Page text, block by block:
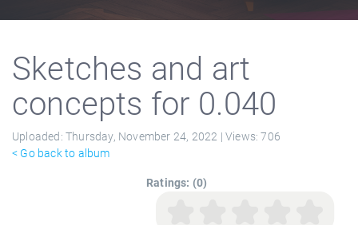
Sketches and art
concepts for 0.040
Uploaded: Thursday, November 24, 2022 |Views:706
< Go back to album
Ratings: (0)